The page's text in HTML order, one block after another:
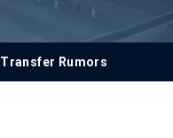
Transfer Rumors